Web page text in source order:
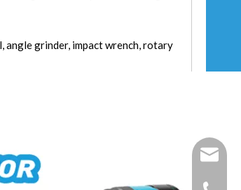
angle grinder, impact wrench, rotary